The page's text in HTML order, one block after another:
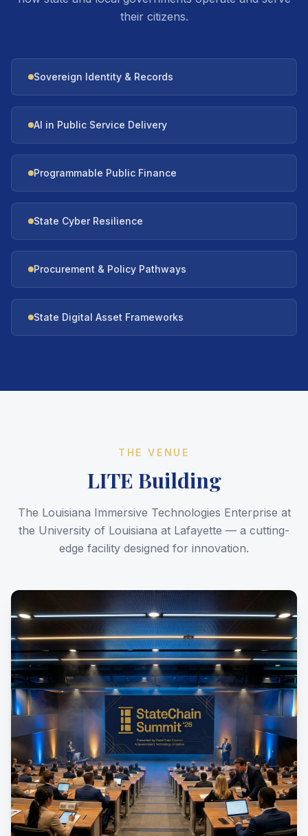
their citizens.
Sovereign Identity & Records
AI in Public Service Delivery
Programmable Public Finance
State Cyber Resilience
Procurement & Policy Pathways
State Digital Asset Frameworks
THE VENUE
LITE Building
The Louisiana Immersive Technologies Enterprise at
the University of Louisiana at Lafayette — a cutting-
edge facility designed for innovation.